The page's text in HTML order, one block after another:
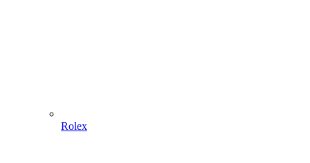
Rolex